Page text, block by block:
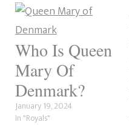
Who Is Queen
Mary Of
Denmark?
January 19, 2024
In "Royals"